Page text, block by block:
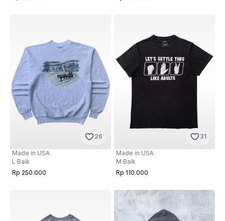
26
Made in USA
L·Baik
Rp 250.000
31
Made in USA
M·Baik
Rp 110.000